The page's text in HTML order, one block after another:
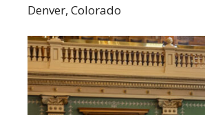
Denver, Colorado